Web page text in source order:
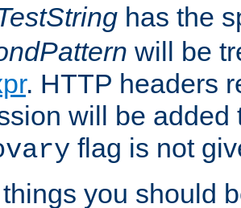
has the
will be
. HTTP headers
will be added
flag is not
you should